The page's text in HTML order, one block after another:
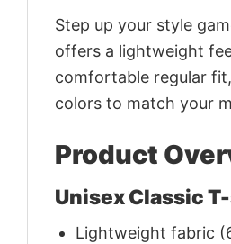
Step up your style
offers a lightweight
comfortable regular
colors to match your
Product
Unisex Classic
Lightweight fabric